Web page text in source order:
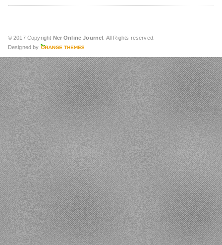
© 2017 Copyright Ncr Online Journel . All Rights reserved.
Designed by